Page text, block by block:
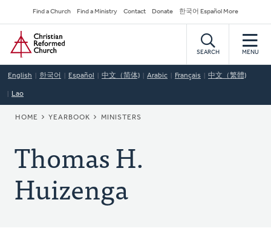
to
main
content
Secondary
Navigation
Find a Church Find a Ministry Contact Donate 한국어 Español More
Home
SEARCH MENU
English 한국어 Español 中文（简体) Arabic Français 中文（繁體)
Lao
BREADCRUMB
HOME YEARBOOK MINISTERS
Thomas H.
Huizenga